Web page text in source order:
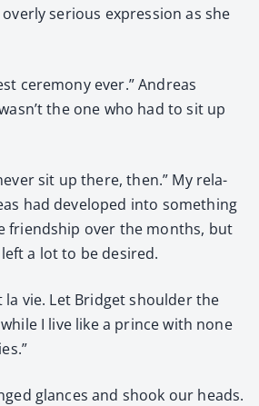
seri­ous expres­sion as she
cer­e­mo­ny ever.” Andreas
the one who had to sit up
sit up there, then.” My rela­
had devel­oped into some­thing
friend­ship over the months, but
a lot to be desired.
la vie. Let Brid­get shoul­der the
I live like a prince with none
glances and shook our heads.